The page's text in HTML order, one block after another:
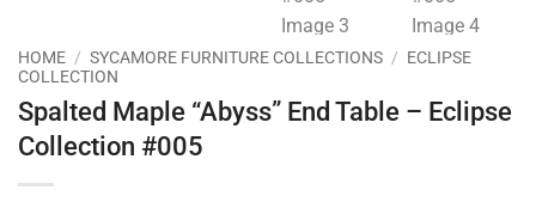
HOME / SYCAMORE FURNITURE COLLECTIONS / ECLIPSE
COLLECTION
Spalted Maple “Abyss” End Table – Eclipse
Collection #005